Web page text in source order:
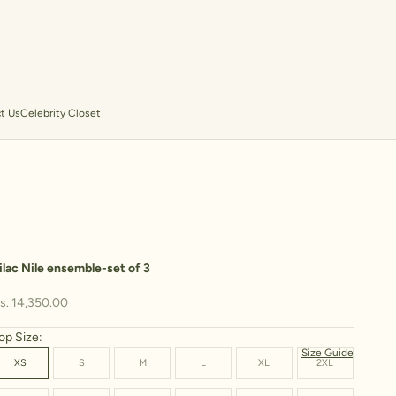
UsCelebrity Closet
Nile ensemble-set of 3
price
14,350.00
Size Guide
Size:
XS S M L XL 2XL